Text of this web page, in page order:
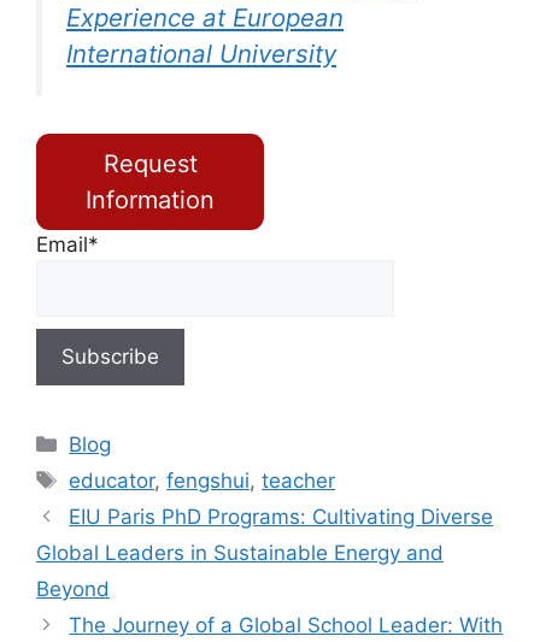
Experience at European
International University
Request
Information
Email*
Blog
educator,fengshui,teacher
EIU Paris PhD Programs: Cultivating Diverse
Global Leaders in Sustainable Energy and
Beyond
The Journey of a Global School Leader: With